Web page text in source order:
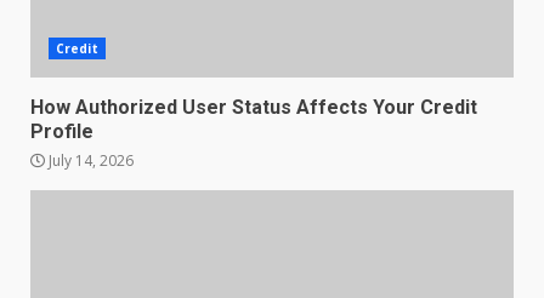
Credit
How Authorized User Status Affects Your Credit
Profile
July 14, 2026